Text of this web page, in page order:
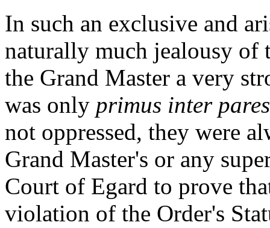
In such an exclusive and
naturally much jealousy of
the Grand Master a very
was only primus inter pares
not oppressed, they were
Grand Master's or any
Court of Egard to prove
violation of the Order's